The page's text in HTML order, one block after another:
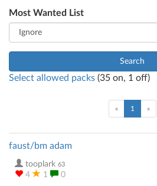
Most Wanted List
Search
Select allowed packs (35 on, 1 off)
« 1 (current)
»
faust/bm adam
tooplark 63
4 1 0